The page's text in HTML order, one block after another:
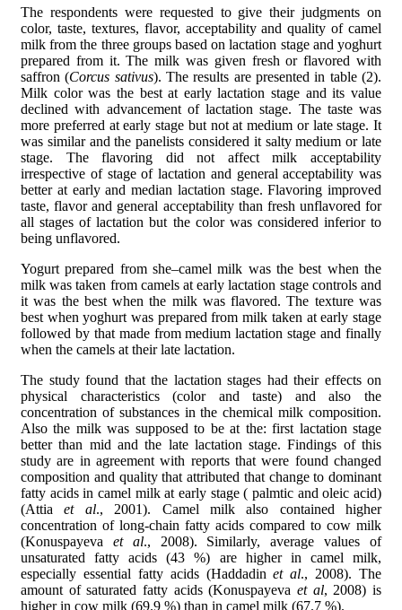
The respondents were requested to give their judgments on
color, taste, textures, flavor, acceptability and quality of camel
milk from the three groups based on lactation stage and yoghurt
prepared from it. The milk was given fresh or flavored with
saffron (Corcus sativus). The results are presented in table (2).
Milk color was the best at early lactation stage and its value
declined with advancement of lactation stage. The taste was
more preferred at early stage but not at medium or late stage. It
was similar and the panelists considered it salty medium or late
stage. The flavoring did not affect milk acceptability
irrespective of stage of lactation and general acceptability was
better at early and median lactation stage. Flavoring improved
taste, flavor and general acceptability than fresh unflavored for
all stages of lactation but the color was considered inferior to
being unflavored.
Yogurt prepared from she–camel milk was the best when the
milk was taken from camels at early lactation stage controls and
it was the best when the milk was flavored. The texture was
best when yoghurt was prepared from milk taken at early stage
followed by that made from medium lactation stage and finally
when the camels at their late lactation.
The study found that the lactation stages had their effects on
physical characteristics (color and taste) and also the
concentration of substances in the chemical milk composition.
Also the milk was supposed to be at the: first lactation stage
better than mid and the late lactation stage. Findings of this
study are in agreement with reports that were found changed
composition and quality that attributed that change to dominant
fatty acids in camel milk at early stage ( palmtic and oleic acid)
(Attiaet al., 2001). Camel milk also contained higher
concentration of long-chain fatty acids compared to cow milk
(Konuspayeva et al., 2008). Similarly, average values of
unsaturated fatty acids (43 %) are higher in camel milk,
especially essential fatty acids (Haddadinet al., 2008). The
amount of saturated fatty acids (Konuspayeva et al, 2008) is
higher in cow milk (69.9 %) than in camel milk (67.7 %).